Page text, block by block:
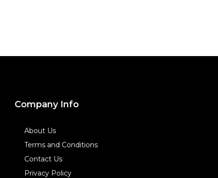
Company Info
About Us
Terms and Conditions
Contact Us
Privacy Policy